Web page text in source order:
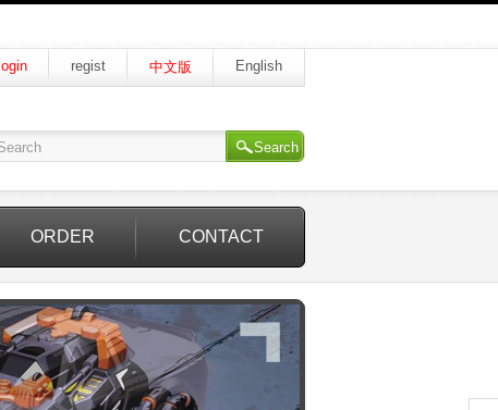
login regist 中文版 English
Search
ORDER CONTACT